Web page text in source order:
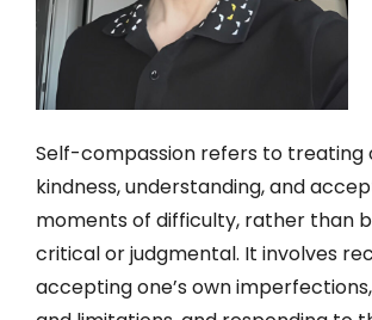
Self-compassion refers to treating
kindness, understanding, and
moments of difficulty, rather than
critical or judgmental. It involves
accepting one’s own